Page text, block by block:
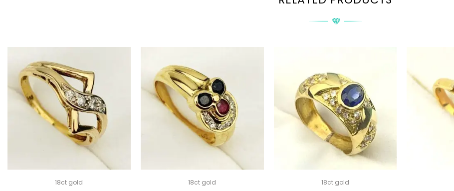
18ct gold 18ct gold 18ct gold